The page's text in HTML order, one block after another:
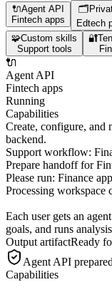
🔌Agent API
Fintech apps
🗂️
Edtech
🧩Custom skills
Support tools
🔐
🔌
Agent API
Fintech apps
Running
Capabilities
Create, configure, and
backend.
Support workflow:
Prepare handoff for
Please run: Finance
Processing workspace
Each user gets an
goals, and runs
Output artifactReady
Agent API
Capabilities